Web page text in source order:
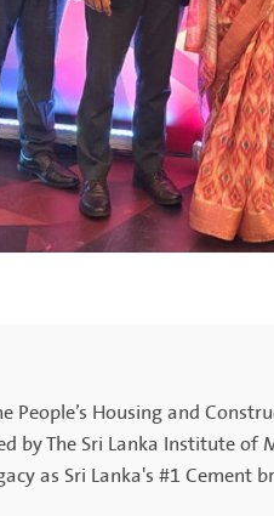
People’s Housing and
by The Sri Lanka Institute
as Sri Lanka's #1 Cement